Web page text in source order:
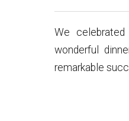
We
wonderful
remarkable